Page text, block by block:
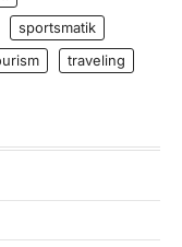
sportsmatik
traveling